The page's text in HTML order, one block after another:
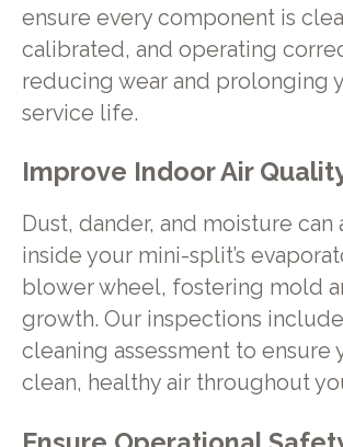
ensure every component is
calibrated, and operating
reducing wear and prolonging
service life.
Improve Indoor Air
Dust, dander, and moisture
inside your mini-split’s
blower wheel, fostering mold
growth. Our inspections
cleaning assessment to ensure
clean, healthy air throughout